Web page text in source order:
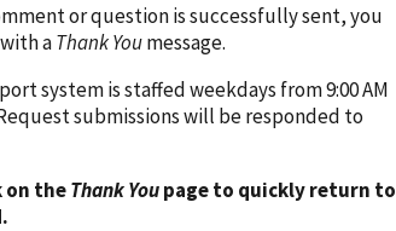
or question is successfully sent, you
aThank Youmessage.
system is staffed weekdays from 9:00 AM
submissions will be responded to
on theThank Youpage to quickly return to